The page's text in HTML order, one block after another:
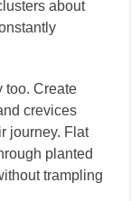
about
too. Create
crevices
journey. Flat
planted
trampling